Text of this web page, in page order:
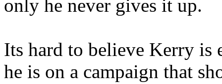
only he never gives it up.
Its hard to believe Kerry is
he is on a campaign that